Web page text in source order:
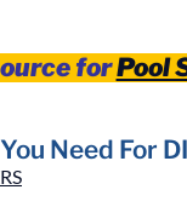
forPool
Need For